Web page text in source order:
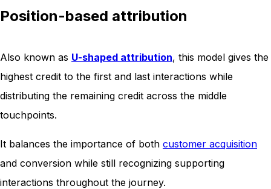
Position-based attribution
Also known as U-shaped attribution, this model gives the
highest credit to the first and last interactions while
distributing the remaining credit across the middle
touchpoints.
It balances the importance of both customer acquisition
and conversion while still recognizing supporting
interactions throughout the journey.